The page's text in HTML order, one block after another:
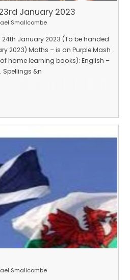
January 2023
Smallcombe
January 2023 (To be handed
2023) Maths – is on Purple Mash
home learning books): English –
Spellings &n
Smallcombe